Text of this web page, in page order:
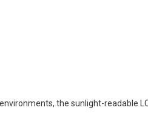
the sunlight-readable